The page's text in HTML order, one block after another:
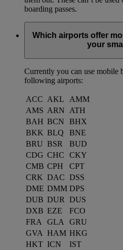
boarding passes.
Which airports offer
your
Currently you can use mobile
following airports:
ACC AKL
AMM
AMS ARN
ATH
BAH BCN
BHX
BKK BLQ
BNE
BRU BSR
BUD
CDG CHC
CKY
CMB CPH
CPT
CRK DAC DSS
DME DMM DPS
DUB DUR
DUS
DXB EZE
FCO
FRA
GLA
GRU
GVA HAM HKG
HKT ICN
IST